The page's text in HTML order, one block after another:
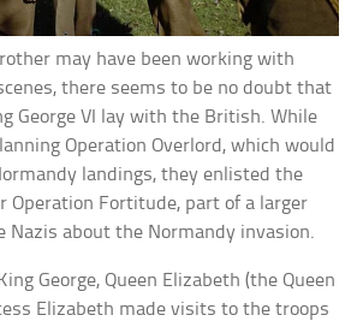
may have been working with
there seems to be no doubt that
George VI lay with the British. While
Operation Overlord, which would
landings, they enlisted the
Operation Fortitude, part of a larger
Nazis about the Normandy invasion.
George, Queen Elizabeth (the Queen
Elizabeth made visits to the troops